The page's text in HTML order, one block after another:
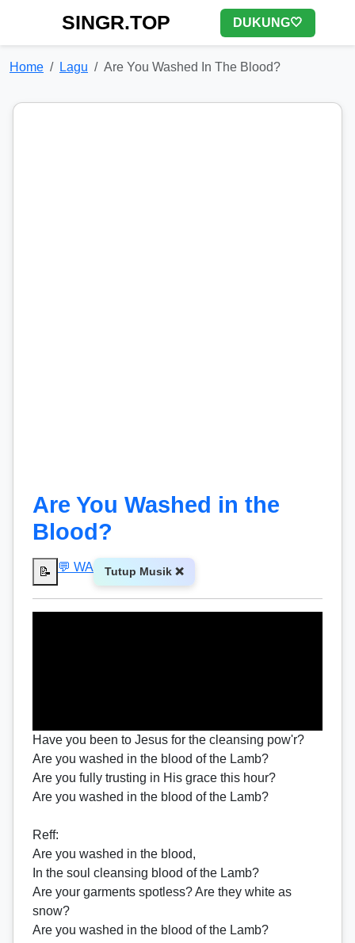
SINGR.TOP DUKUNG🤍
Home Lagu Are You Washed In The Blood?
Are You Washed in the
Blood?
📝 💬 WA Tutup Musik ❌
Have you been to Jesus for the cleansing pow'r?
Are you washed in the blood of the Lamb?
Are you fully trusting in His grace this hour?
Are you washed in the blood of the Lamb?
Reff:
Are you washed in the blood,
In the soul cleansing blood of the Lamb?
Are your garments spotless? Are they white as
snow?
Are you washed in the blood of the Lamb?